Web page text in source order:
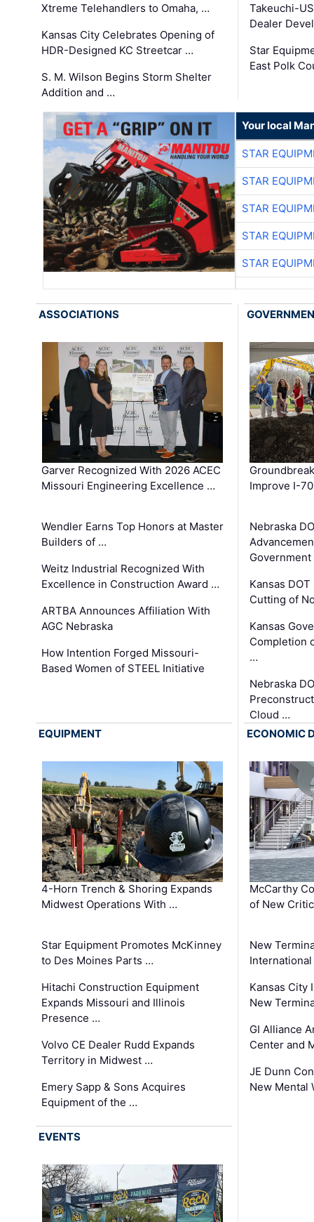
Xtreme Telehandlers to Omaha, …
Kansas City Celebrates Opening of
HDR-Designed KC Streetcar …
S. M. Wilson Begins Storm Shelter
Addition and …
Takeuchi-
Dealer
Star
East Polk
Your local
STAR
STAR
STAR
STAR
STAR
ASSOCIATIONS
Garver Recognized With 2026 ACEC
Missouri Engineering Excellence …
Wendler Earns Top Honors at Master
Builders of …
Weitz Industrial Recognized With
Excellence in Construction Award …
ARTBA Announces Affiliation With
AGC Nebraska
How Intention Forged Missouri-
Based Women of STEEL Initiative
Improve I-
Nebraska
Kansas
Cutting of
Kansas
Completion
…
Nebraska
Cloud …
EQUIPMENT
4-Horn Trench & Shoring Expands
Midwest Operations With …
Star Equipment Promotes McKinney
to Des Moines Parts …
Hitachi Construction Equipment
Expands Missouri and Illinois
Presence …
Volvo CE Dealer Rudd Expands
Territory in Midwest …
Emery Sapp & Sons Acquires
Equipment of the …
ECONOMIC
McCarthy
of New
New
Kansas City
New
GI Alliance
Center and
JE Dunn
New Mental
EVENTS